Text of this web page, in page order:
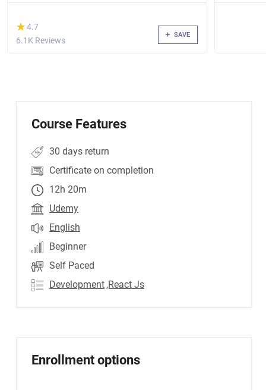
(*)
★
★4.7
6.1K Reviews
SAVE
Course Features
30 days return
Certificate on completion
12h 20m
Udemy
English
Beginner
Self Paced
Development ,React Js
Enrollment options